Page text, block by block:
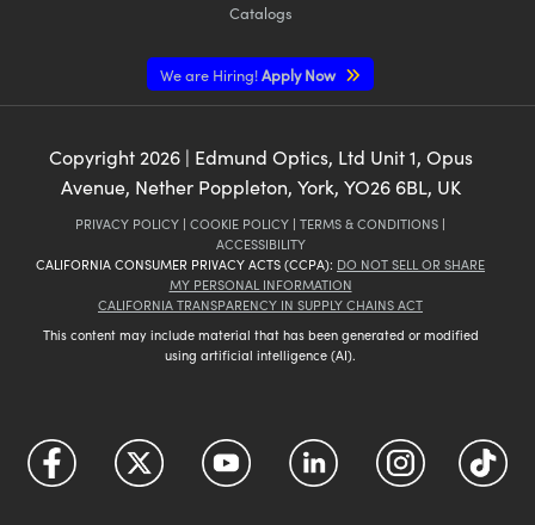
Catalogs
We are Hiring!Apply Now
Copyright 2026| Edmund Optics, Ltd Unit 1, Opus
Avenue, Nether Poppleton, York, YO26 6BL, UK
PRIVACY POLICY | COOKIE POLICY | TERMS & CONDITIONS |
ACCESSIBILITY
CALIFORNIA CONSUMER PRIVACY ACTS (CCPA): DO NOT SELL OR SHARE
MY PERSONAL INFORMATION
CALIFORNIA TRANSPARENCY IN SUPPLY CHAINS ACT
This content may include material that has been generated or modified
using artificial intelligence (AI).